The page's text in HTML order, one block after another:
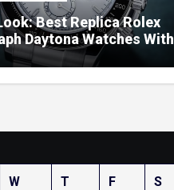
Best Replica Rolex
Daytona Watches With
W T F S